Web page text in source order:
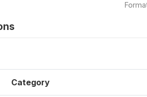
Category